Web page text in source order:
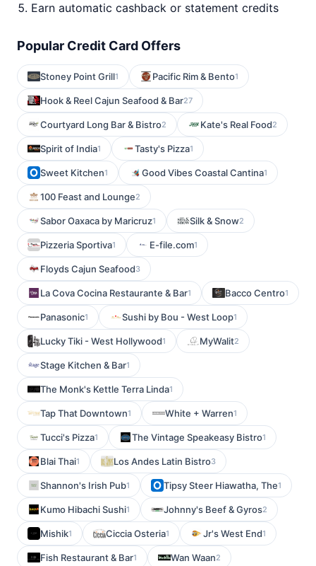
Earn automatic cashback or statement credits
Popular Credit Card Offers
Stoney Point Grill1 Pacific Rim & Bento1
Hook & Reel Cajun Seafood & Bar27
Courtyard Long Bar & Bistro2 Kate's Real Food2
Spirit of India1 Tasty's Pizza1
Sweet Kitchen1 Good Vibes Coastal Cantina1
100 Feast and Lounge2
Sabor Oaxaca by Maricruz1 Silk & Snow2
Pizzeria Sportiva1 E-file.com1
Floyds Cajun Seafood3
La Cova Cocina Restaurante & Bar1 Bacco Centro1
Panasonic1 Sushi by Bou - West Loop1
Lucky Tiki - West Hollywood1 MyWalit2
Stage Kitchen & Bar1
The Monk's Kettle Terra Linda1
Tap That Downtown1 White + Warren1
Tucci's Pizza1 The Vintage Speakeasy Bistro1
Blai Thai1 Los Andes Latin Bistro3
Shannon's Irish Pub1 Tipsy Steer Hiawatha, The1
Kumo Hibachi Sushi1 Johnny's Beef & Gyros2
Mishik1 Ciccia Osteria1 Jr's West End1
Fish Restaurant & Bar1 Wan Waan2